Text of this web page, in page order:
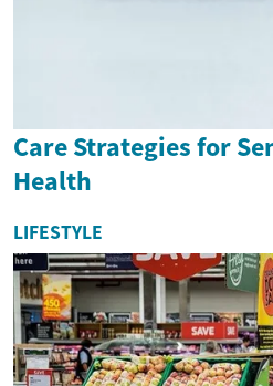
Care Strategies for
Health
LIFESTYLE